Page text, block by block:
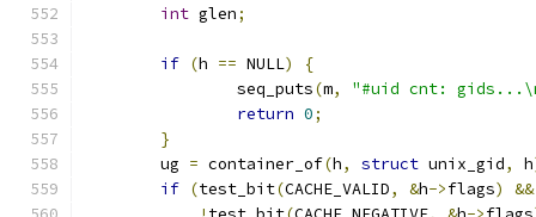
int glen;
if (h == NULL)
{
		seq_puts
(m,
"#uid cnt:
return 0;
}
	ug
= container_of(h, struct unix_gid, h
if (test_bit(CACHE_VALID, &h->flags)
&&